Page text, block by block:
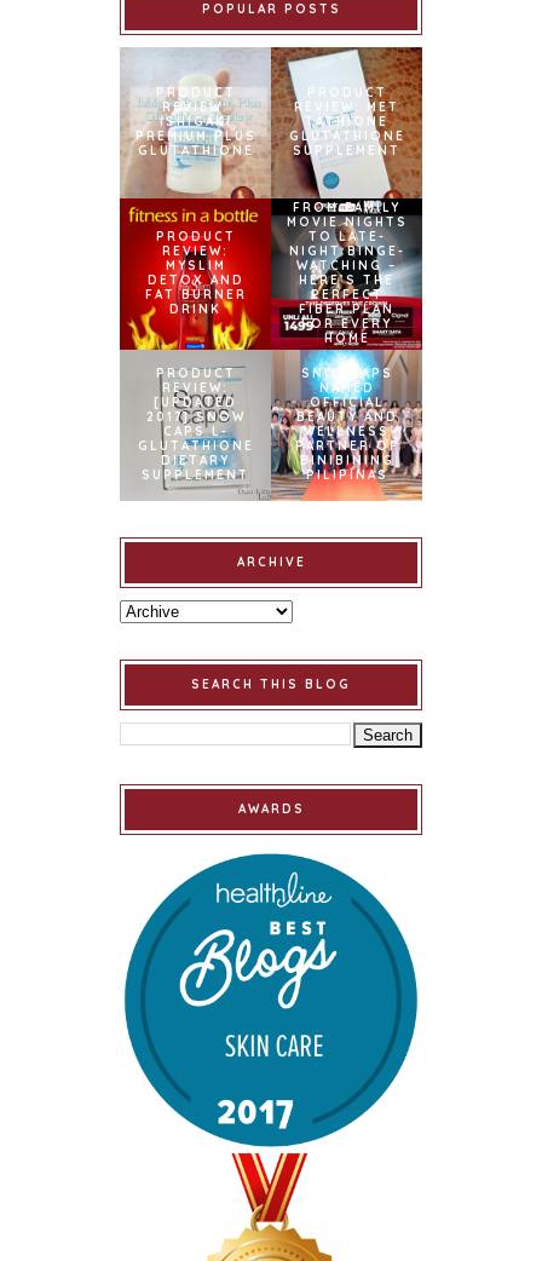
POPULAR POSTS
PRODUCT
REVIEW:
ISHIGAKI
PREMIUM PLUS
GLUTATHIONE
PRODUCT
REVIEW: MET
TATHIONE
GLUTATHIONE
SUPPLEMENT
PRODUCT
REVIEW:
MYSLIM
DETOX AND
FAT BURNER
DRINK
FROM FAMILY
MOVIE NIGHTS
TO LATE-
NIGHT BINGE-
WATCHING –
HERE’S THE
PERFECT
FIBER PLAN
FOR EVERY
HOME
PRODUCT
REVIEW:
[UPDATED
2017] SNOW
CAPS L-
GLUTATHIONE
DIETARY
SUPPLEMENT
SNOWCAPS
NAMED
OFFICIAL
BEAUTY AND
WELLNESS
PARTNER OF
BINIBINING
PILIPINAS
ARCHIVE
SEARCH THIS BLOG
AWARDS